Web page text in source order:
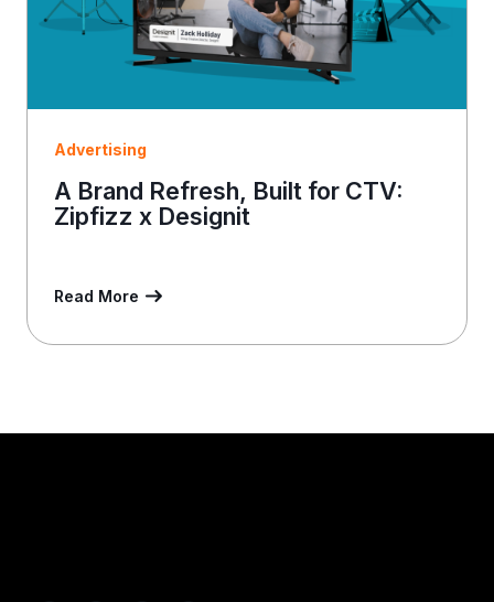
Advertising
A Brand Refresh, Built for CTV:
Zipfizz x Designit
Read More